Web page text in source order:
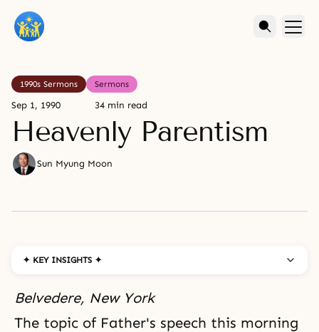
1990s Sermons Sermons
Sep 1, 1990 34 min read
Heavenly Parentism
Sun Myung Moon
✦ KEY INSIGHTS ✦
Belvedere, New York
The topic of Father's speech this morning